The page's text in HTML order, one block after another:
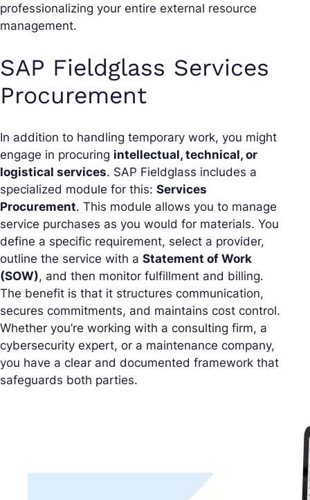
professionalizing your entire external resource
management.
SAP Fieldglass Services
Procurement
In addition to handling temporary work, you might
engage in procuring intellectual, technical, or
logistical services. SAP Fieldglass includes a
specialized module for this: Services
Procurement. This module allows you to manage
service purchases as you would for materials. You
define a specific requirement, select a provider,
outline the service with a Statement of Work
(SOW), and then monitor fulfillment and billing.
The benefit is that it structures communication,
secures commitments, and maintains cost control.
Whether you’re working with a consulting firm, a
cybersecurity expert, or a maintenance company,
you have a clear and documented framework that
safeguards both parties.